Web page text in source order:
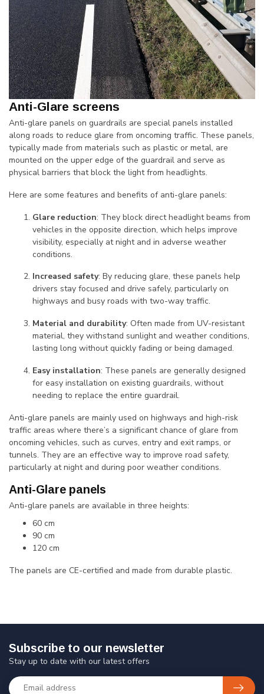
Anti-Glare screens
Anti-glare panels on guardrails are special panels installed
along roads to reduce glare from oncoming traffic. These panels,
typically made from materials such as plastic or metal, are
mounted on the upper edge of the guardrail and serve as
physical barriers that block the light from headlights.
Here are some features and benefits of anti-glare panels:
Glare reduction: They block direct headlight beams from
vehicles in the opposite direction, which helps improve
visibility, especially at night and in adverse weather
conditions.
Increased safety: By reducing glare, these panels help
drivers stay focused and drive safely, particularly on
highways and busy roads with two-way traffic.
Material and durability: Often made from UV-resistant
material, they withstand sunlight and weather conditions,
lasting long without quickly fading or being damaged.
Easy installation: These panels are generally designed
for easy installation on existing guardrails, without
needing to replace the entire guardrail.
Anti-glare panels are mainly used on highways and high-risk
traffic areas where there’s a significant chance of glare from
oncoming vehicles, such as curves, entry and exit ramps, or
tunnels. They are an effective way to improve road safety,
particularly at night and during poor weather conditions.
Anti-Glare panels
Anti-glare panels are available in three heights:
60 cm
90 cm
120 cm
The panels are CE-certified and made from durable plastic.
Subscribe to our newsletter
Stay up to date with our latest offers